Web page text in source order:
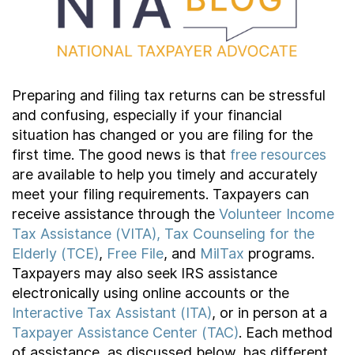
Taxpayer Bill of Rights
Preparing and filing tax returns can be stressful
and confusing, especially if your financial
situation has changed or you are filing for the
first time. The good news is that free resources
are available to help you timely and accurately
meet your filing requirements. Taxpayers can
receive assistance through the Volunteer Income
Tax Assistance (VITA), Tax Counseling for the
Elderly (TCE), Free File, and MilTax programs.
Taxpayers may also seek IRS assistance
electronically using online accounts or the
Interactive Tax Assistant (ITA), or in person at a
Taxpayer Assistance Center (TAC). Each method